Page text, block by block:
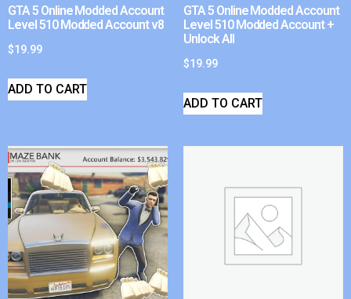
GTA 5 Online Modded Account
Level 510 Modded Account v8
$19.99
ADD TO CART
GTA 5 Online Modded Account
Level 510 Modded Account +
Unlock All
$19.99
ADD TO CART